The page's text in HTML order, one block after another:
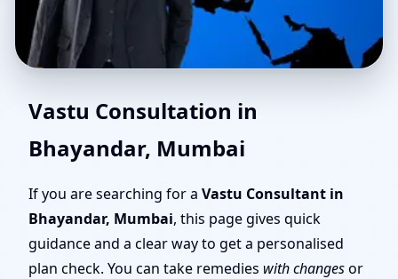
Home Vastu in
Bhayandar, Mumbai |
Simple Tips & Remedies
You Can Start Today
Vastu Consultation in
Bhayandar, Mumbai
If you are searching for a Vastu Consultant in
Bhayandar, Mumbai, this page gives quick
guidance and a clear way to get a personalised
plan check. You can take remedies with changesor